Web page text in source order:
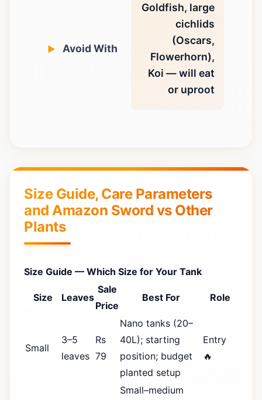
Avoid With
Goldfish, large
cichlids
(Oscars,
Flowerhorn),
Koi — will eat
or uproot
Size Guide, Care Parameters
and Amazon Sword vs Other
Plants
Size Guide — Which Size for Your Tank
Size Leaves
Sale
Price
Best For Role
Small
3–5
leaves
Rs
79
Nano tanks (20–
40L); starting
position; budget
planted setup
Entry
🔥
Small–medium